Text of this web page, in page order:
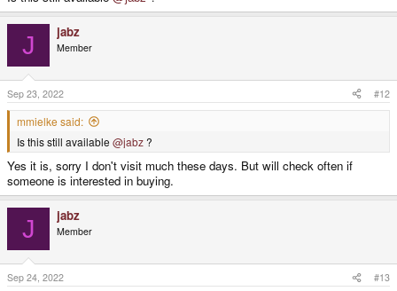
J jabz
Member
Sep 23, 2022 #12
mmielke said:
Is this still available @jabz ?
Yes it is, sorry I don't visit much these days. But will check often if
someone is interested in buying.
J jabz
Member
Sep 24, 2022 #13